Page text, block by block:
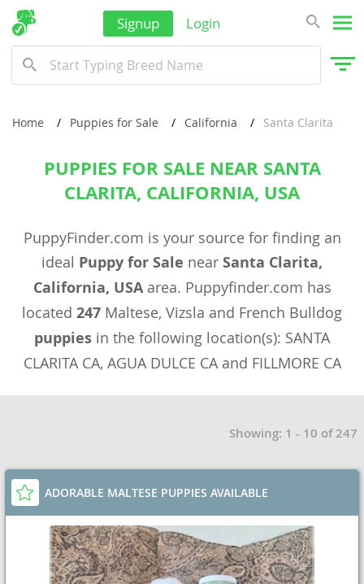
Signup Login
Home Puppies for Sale California Santa Clarita
PUPPIES FOR SALE NEAR SANTA
CLARITA, CALIFORNIA, USA
PuppyFinder.com is your source for finding an
ideal Puppy for Sale near Santa Clarita,
California, USAarea. Puppyfinder.com has
located 247 Maltese, Vizsla and French Bulldog
puppies in the following location(s): SANTA
CLARITA CA, AGUA DULCE CA and FILLMORE CA
Showing: 1 - 10 of 247
ADORABLE MALTESE PUPPIES AVAILABLE